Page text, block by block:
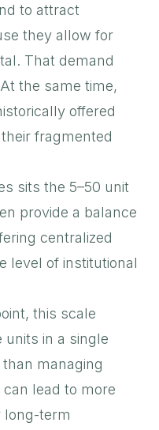
to attract
they allow for
That demand
the same time,
offered
fragmented
sits the 5–50 unit
provide a balance
centralized
level of institutional
this scale
in a single
managing
lead to more
long-term